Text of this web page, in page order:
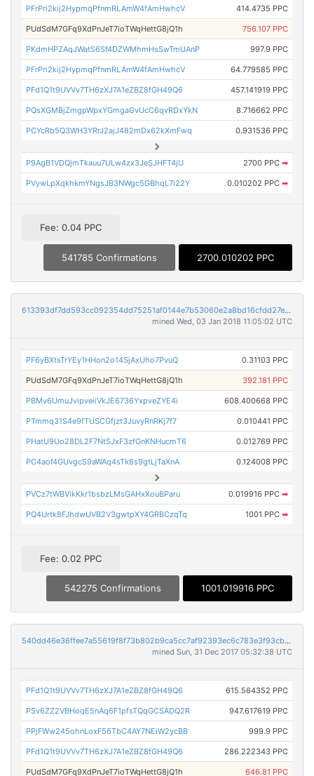
PFrPri2kij2HypmqPfnmRLAmW4fAmHwhcV 414.4735 PPC
PUdSdM7GFq9XdPnJeT7ioTWqHettG8jQ1h 756.107 PPC
PKdmHPZAqJWatS6Sf4DZWMhmHsSwTmUAnP 997.9 PPC
PFrPri2kij2HypmqPfnmRLAmW4fAmHwhcV 64.779585 PPC
PFd1Q1t9UVVv7TH6zXJ7A1eZBZ8fGH49Q6 457.141919 PPC
PQsXGMBjZmgpWpxYGmgaGvUcC6qvRDxYkN 8.716662 PPC
PCYcRb5Q3WH3YRrJ2ajJ482mDx62kXmFwq 0.931536 PPC
P9AgB1VDQjmTkauu7ULw4zx3JeSJHFT4jU 2700 PPC ➡
PVywLpXqkhkmYNgsJB3NWgc5GBhqL7i22Y 0.010202 PPC ➡
Fee: 0.04 PPC
541785 Confirmations 2700.010202 PPC
613393df7dd593cc092354dd75251af0144e7b53060e2a8bd16cfdd27ede4486
mined Wed, 03 Jan 2018 11:05:02 UTC
PF6yBXtsTrYEy1HHon2o14SjAxUho7PvuQ 0.31103 PPC
PUdSdM7GFq9XdPnJeT7ioTWqHettG8jQ1h 392.181 PPC
PBMv6UmuJvipveiiVkJE6736YxpveZYE4i 608.400668 PPC
PTmmq31S4e9fTUSCGfjzt3JuvyRnRKj7f7 0.010441 PPC
PHatU9Uo28DL2F7NtSJxF3zfGnKNHucmT6 0.012769 PPC
PC4aof4GUvgcS9aWAq4sTk8s9gtLjTaXnA 0.124008 PPC
PVCz7tWBVikKkr1bsbzLMsGAHxXouBParu 0.019916 PPC ➡
PQ4Urtk8FJhdwUVB2V3gwtpXY4GRBCzqTq 1001 PPC ➡
Fee: 0.02 PPC
542275 Confirmations 1001.019916 PPC
540dd46e36ffee7a55619f8f73b802b9ca5cc7af92393ec6c783e3f93cb962ab
mined Sun, 31 Dec 2017 05:32:38 UTC
PFd1Q1t9UVVv7TH6zXJ7A1eZBZ8fGH49Q6 615.564352 PPC
PSv6ZZ2VBHoqE5nAq6F1pfsTQqGCSADQ2R 947.617619 PPC
PPjFWw245ohnLoxF56TbC4AY7NEiW2ycBB 999.9 PPC
PFd1Q1t9UVVv7TH6zXJ7A1eZBZ8fGH49Q6 286.222343 PPC
PUdSdM7GFq9XdPnJeT7ioTWqHettG8jQ1h 646.81 PPC